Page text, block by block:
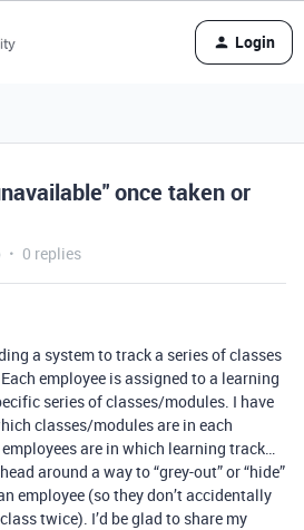
Login
once taken or
0 replies
a system to track a series of classes
employee is assigned to a learning
series of classes/modules. I have
classes/modules are in each
are in which learning track…
around a way to “grey-out” or “hide”
employee (so they don’t accidentally
twice). I’d be glad to share my